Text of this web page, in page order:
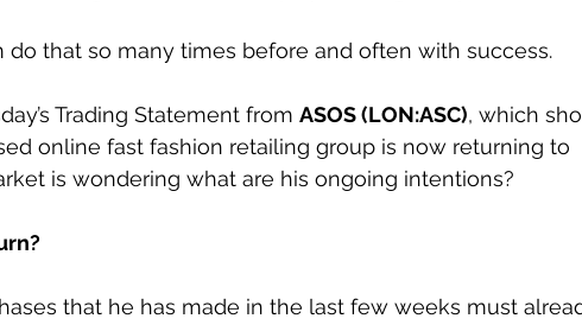
do that so many times before and often with success.
Trading Statement from ASOS (LON:ASC), which
online fast fashion retailing group is now returning to
is wondering what are his ongoing intentions?
that he has made in the last few weeks must